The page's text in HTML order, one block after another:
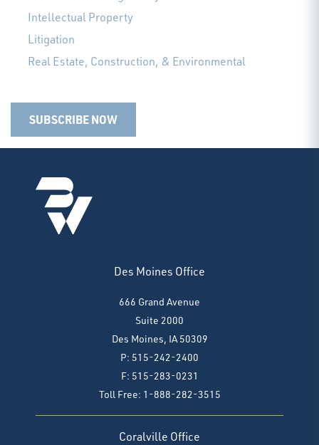
Intellectual Property
Litigation
Real Estate, Construction, & Environmental
SUBSCRIBE NOW
Des Moines Office
666 Grand Avenue
Suite 2000
Des Moines, IA 50309
P: 515-242-2400
F: 515-283-0231
Toll Free: 1-888-282-3515
Coralville Office